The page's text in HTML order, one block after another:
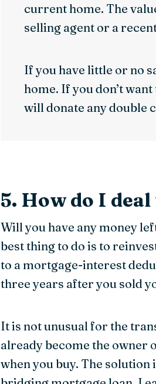
current home. The
selling agent or a
If you have little or no
home. If you don’t
will donate any double
5. How do I
Will you have any money
best thing to do is to
to a mortgage-interest
three years after you sold
It is not unusual for the
already become the owner
when you buy. The